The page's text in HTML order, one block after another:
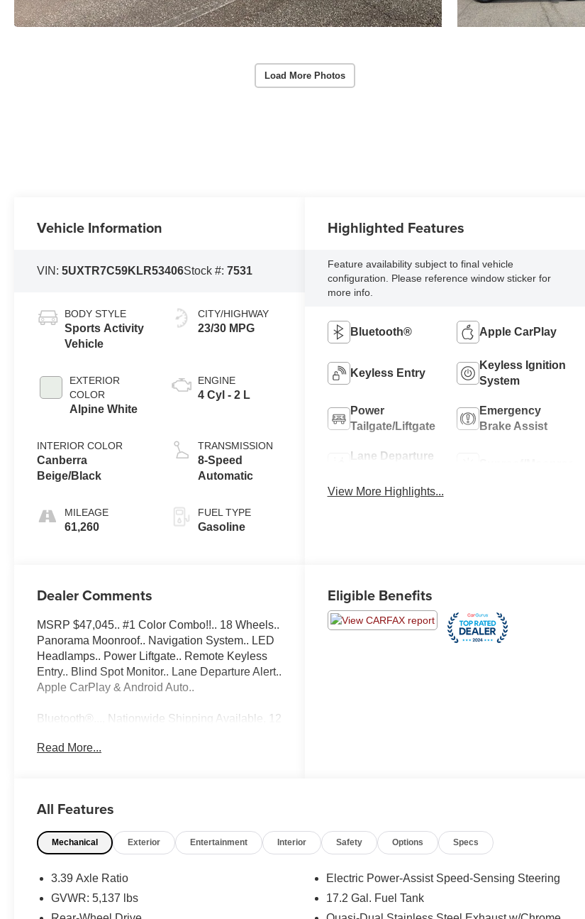
Load More Photos
Vehicle Information
VIN:5UXTR7C59KLR53406Stock #:7531
BODY STYLE
Sports Activity
Vehicle
EXTERIOR
COLOR
Alpine White
INTERIOR COLOR
Canberra
Beige/Black
MILEAGE
61,260
CITY/HIGHWAY
23/30 MPG
ENGINE
4 Cyl - 2 L
TRANSMISSION
8-Speed
Automatic
FUEL TYPE
Gasoline
Highlighted Features
Feature availability subject to final vehicle
configuration. Please reference window sticker for
more info.
Bluetooth® Apple CarPlay
Keyless Entry
Keyless Ignition
System
Power
Tailgate/Liftgate
Emergency
Brake Assist
Lane Departure
View More Highlights...
Dealer Comments
MSRP $47,045.. #1 Color Combo!!.. 18 Wheels..
Panorama Moonroof.. Navigation System.. LED
Headlamps.. Power Liftgate.. Remote Keyless
Entry.. Blind Spot Monitor.. Lane Departure Alert..
Apple CarPlay & Android Auto..
Bluetooth®..., Nationwide Shipping Available, 12
Brakes, ABS brakes, Active Blind Spot
dimming door mirrors, Auto-dimming Rear-View
assist, Bumpers: body-color, Convenience
Driver vanity mirror, Driving Assistance Package,
airbags, Electronic Stability Control, Emergency
Read More...
Eligible Benefits
All Features
Mechanical Exterior Entertainment Interior Safety Options Specs
3.39 Axle Ratio
GVWR: 5,137 lbs
Electric Power-Assist Speed-Sensing Steering
17.2 Gal. Fuel Tank